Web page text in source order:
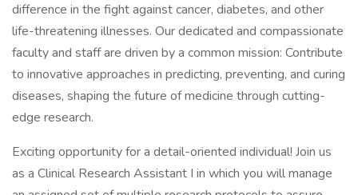
difference in the fight against cancer, diabetes, and other
life-threatening illnesses. Our dedicated and compassionate
faculty and staff are driven by a common mission: Contribute
to innovative approaches in predicting, preventing, and curing
diseases, shaping the future of medicine through cutting-
edge research.
Exciting opportunity for a detail-oriented individual! Join us
as a Clinical Research Assistant I in which you will manage